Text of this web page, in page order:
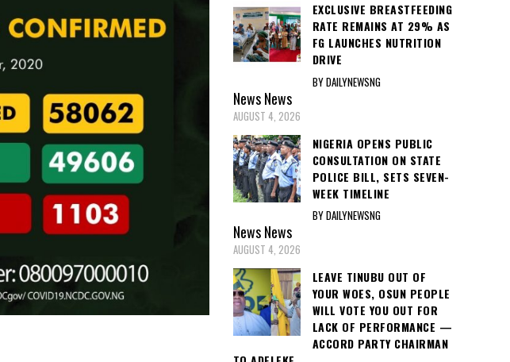
EXCLUSIVE BREASTFEEDING
RATE REMAINS AT 29% AS
FG LAUNCHES NUTRITION
DRIVE
BY DAILYNEWSNG
NewsNews
AUGUST 4, 2026
NIGERIA OPENS PUBLIC
CONSULTATION ON STATE
POLICE BILL, SETS SEVEN-
WEEK TIMELINE
BY DAILYNEWSNG
NewsNews
AUGUST 4, 2026
LEAVE TINUBU OUT OF
YOUR WOES, OSUN PEOPLE
WILL VOTE YOU OUT FOR
LACK OF PERFORMANCE —
ACCORD PARTY CHAIRMAN